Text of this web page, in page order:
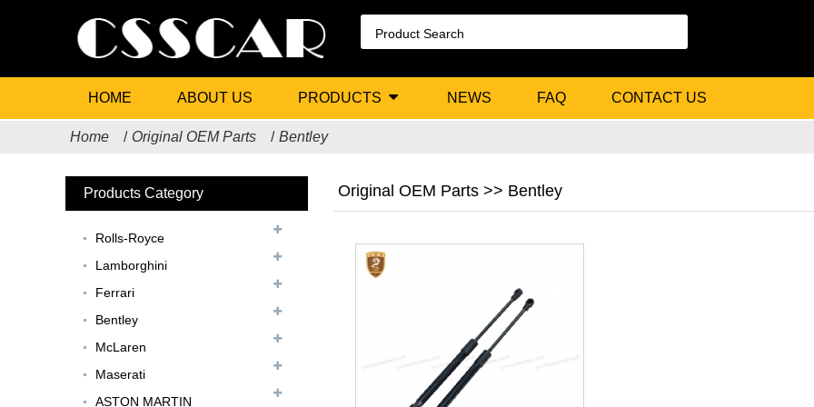
HOME ABOUT US PRODUCTS NEWS FAQ CONTACT US
Home Original OEM Parts Bentley
Products Category
Rolls-Royce
Lamborghini
Ferrari
Bentley
McLaren
Maserati
ASTON MARTIN
Original OEM Parts >> Bentley